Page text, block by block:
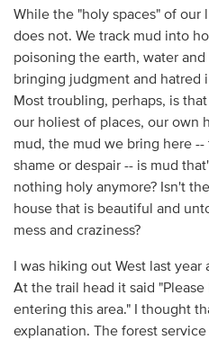
While the "holy spaces" of our
does not. We track mud into
poisoning the earth, water
bringing judgment and hatred
Most troubling, perhaps, is
our holiest of places, our own
mud, the mud we bring here
shame or despair -- is mud
nothing holy anymore? Isn't
house that is beautiful and
mess and craziness?
I was hiking out West last
At the trail head it said
entering this area." I thought
explanation. The forest